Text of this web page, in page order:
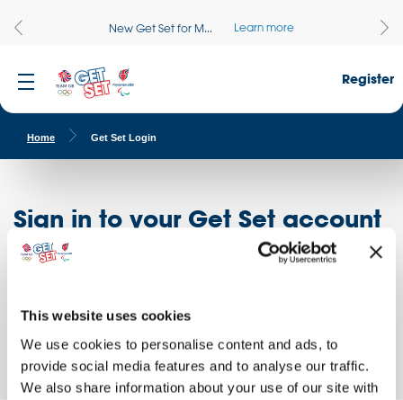
This website uses cookies
We use cookies to personalise content and ads, to
provide social media features and to analyse our traffic.
We also share information about your use of our site with
New Get Set for M... Learn more
Register
Home Get Set Login
Sign in to your Get Set account
Don't have an account? Register here
access exclusive opportunities!